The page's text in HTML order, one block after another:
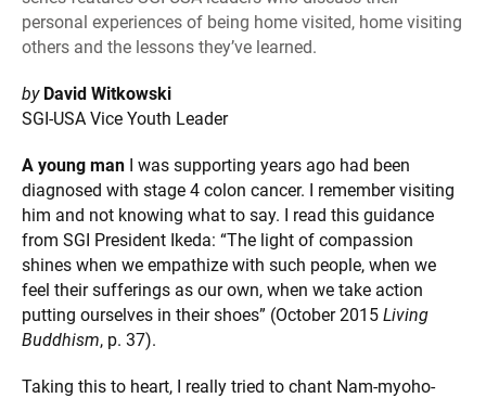
personal experiences of being home visited, home visiting
others and the lessons they’ve learned.
by David Witkowski
SGI-USA Vice Youth Leader
A young man I was supporting years ago had been
diagnosed with stage 4 colon cancer. I remember visiting
him and not knowing what to say. I read this guidance
from SGI President Ikeda: “The light of compassion
shines when we empathize with such people, when we
feel their sufferings as our own, when we take action
putting ourselves in their shoes” (October 2015 Living
Buddhism, p. 37).
Taking this to heart, I really tried to chant Nam-myoho-